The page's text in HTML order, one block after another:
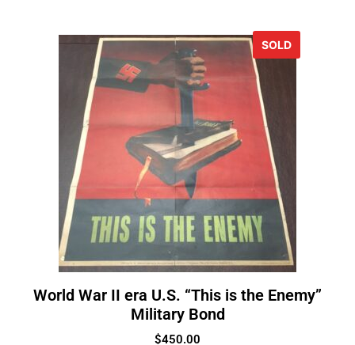
SOLD
World War II era U.S. “This is the Enemy”
Military Bond
$450.00